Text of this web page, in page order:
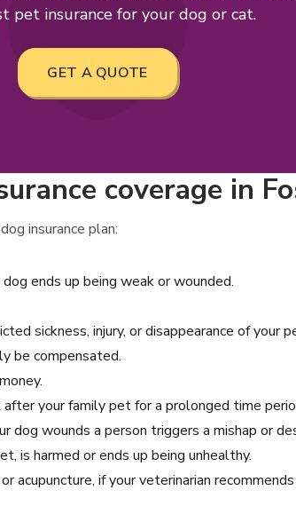
pet insurance for your dog or cat.
GET A QUOTE
coverage in
insurance plan:
ends up being weak or wounded.
sickness, injury, or disappearance of your
be compensated.
your family pet for a prolonged time
dog wounds a person triggers a mishap or
is harmed or ends up being unhealthy.
acupuncture, if your veterinarian